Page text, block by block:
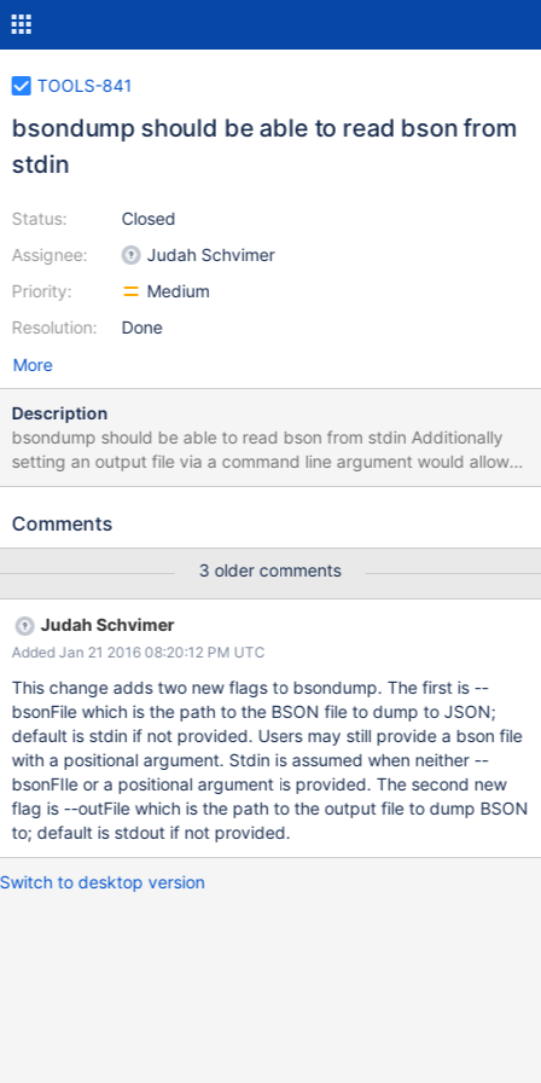
TOOLS-841
bsondump should be able to read bson from
stdin
Status:
Assignee:
Priority:
Resolution:
Closed
Judah Schvimer
Medium
Done
More
Description
bsondump should be able to read bson from stdin Additionally
setting an output file via a command line argument would allow
complete control of weather the input and output was stdio files.
Comments
3 older comments
Judah Schvimer
Added Jan 21 2016 08:20:12 PM UTC
This change adds two new flags to bsondump. The first is --
bsonFile which is the path to the BSON file to dump to JSON;
default is stdin if not provided. Users may still provide a bson file
with a positional argument. Stdin is assumed when neither --
bsonFIle or a positional argument is provided. The second new
flag is --outFile which is the path to the output file to dump BSON
to; default is stdout if not provided.
Switch to desktop version